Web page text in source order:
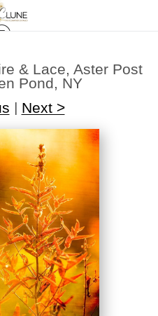
& Lace, Aster Post
Pond, NY
| Next >